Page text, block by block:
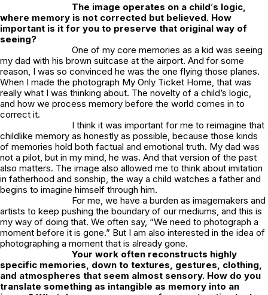
The image operates on a child’s logic,
where memory is not corrected but believed. How
important is it for you to preserve that original way of
seeing?
One of my core memories as a kid was seeing
my dad with his brown suitcase at the airport. And for some
reason, I was so convinced he was the one flying those planes.
When I made the photograph My Only Ticket Home , that was
really what I was thinking about. The novelty of a child’s logic,
and how we process memory before the world comes in to
correct it.
I think it was important for me to reimagine that
childlike memory as honestly as possible, because those kinds
of memories hold both factual and emotional truth. My dad was
not a pilot, but in my mind, he was. And that version of the past
also matters. The image also allowed me to think about imitation
in fatherhood and sonship, the way a child watches a father and
begins to imagine himself through him.
For me, we have a burden as imagemakers and
artists to keep pushing the boundary of our mediums, and this is
my way of doing that. We often say, “We need to photograph a
moment before it is gone.” But I am also interested in the idea of
photographing a moment that is already gone.
Your work often reconstructs highly
specific memories, down to textures, gestures, clothing,
and atmospheres that seem almost sensory. How do you
translate something as intangible as memory into an